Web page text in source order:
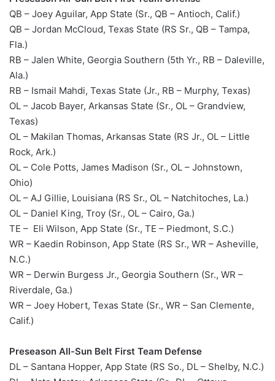
QB – Joey Aguilar, App State (Sr., QB – Antioch, Calif.)
QB – Jordan McCloud, Texas State (RS Sr., QB – Tampa,
Fla.)
RB – Jalen White, Georgia Southern (5th Yr., RB – Daleville,
Ala.)
RB – Ismail Mahdi, Texas State (Jr., RB – Murphy, Texas)
OL – Jacob Bayer, Arkansas State (Sr., OL – Grandview,
Texas)
OL – Makilan Thomas, Arkansas State (RS Jr., OL – Little
Rock, Ark.)
OL – Cole Potts, James Madison (Sr., OL – Johnstown,
Ohio)
OL – AJ Gillie, Louisiana (RS Sr., OL – Natchitoches, La.)
OL – Daniel King, Troy (Sr., OL – Cairo, Ga.)
TE – Eli Wilson, App State (Sr., TE – Piedmont, S.C.)
WR – Kaedin Robinson, App State (RS Sr., WR – Asheville,
N.C.)
WR – Derwin Burgess Jr., Georgia Southern (Sr., WR –
Riverdale, Ga.)
WR – Joey Hobert, Texas State (Sr., WR – San Clemente,
Calif.)
Preseason All-Sun Belt First Team Defense
DL – Santana Hopper, App State (RS So., DL – Shelby, N.C.)